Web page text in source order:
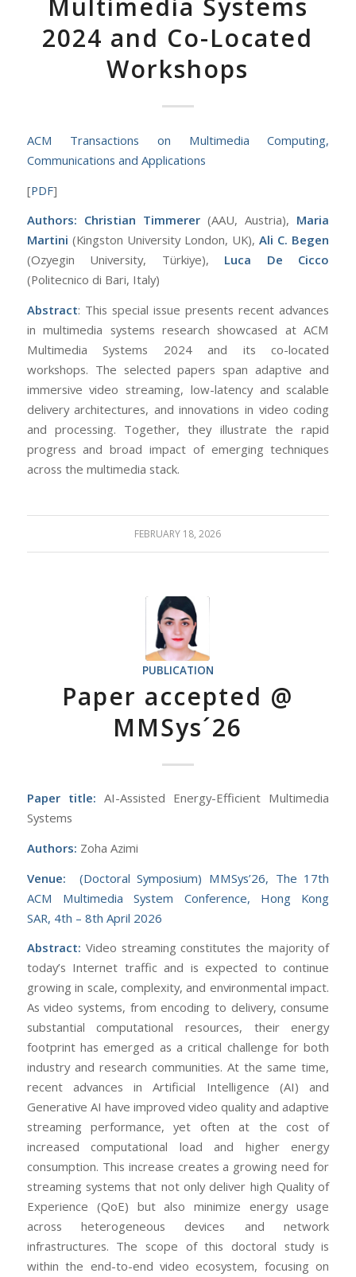
Multimedia Systems
2024 and Co-Located
Workshops
ACM Transactions on Multimedia Computing,
Communications and Applications
[PDF]
Authors: Christian Timmerer(AAU, Austria), Maria
Martini (Kingston University London, UK),Ali C. Begen
(Ozyegin University, Türkiye), Luca De Cicco
(Politecnico di Bari, Italy)
Abstract: This special issue presents recent advances
in multimedia systems research showcased at ACM
Multimedia Systems 2024 and its co-located
workshops. The selected papers span adaptive and
immersive video streaming, low-latency and scalable
delivery architectures, and innovations in video coding
and processing. Together, they illustrate the rapid
progress and broad impact of emerging techniques
across the multimedia stack.
FEBRUARY 18, 2026
PUBLICATION
Paper accepted @
MMSys´26
Paper title: AI-Assisted Energy-Efficient Multimedia
Systems
Authors: Zoha Azimi
Venue:
(Doctoral Symposium) MMSys’26, The 17th
ACM Multimedia System Conference, Hong Kong
SAR, 4th – 8th April 2026
Abstract: Video streaming constitutes the majority of
today’s Internet traffic and is expected to continue
growing in scale, complexity, and environmental impact.
As video systems, from encoding to delivery, consume
substantial computational resources, their energy
footprint has emerged as a critical challenge for both
industry and research communities. At the same time,
recent advances in Artificial Intelligence (AI) and
Generative AI have improved video quality and adaptive
streaming performance, yet often at the cost of
increased computational load and higher energy
consumption. This increase creates a growing need for
streaming systems that not only deliver high Quality of
Experience (QoE) but also minimize energy usage
across heterogeneous devices and network
infrastructures. The scope of this doctoral study is
within the end-to-end video ecosystem, focusing on